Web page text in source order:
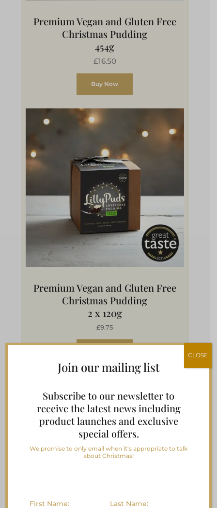
Premium Vegan and Gluten Free
Christmas Pudding
454g
£16.50
Buy Now
Premium Vegan and Gluten Free
Christmas Pudding
2 x 120g
£9.75
Vegan & Gluten Free Plum
Pudding with Damson Gin
Join our mailing list
Subscribe to our newsletter to
receive the latest news including
product launches and exclusive
special offers.
We promise to only email when it’s appropriate to talk
about Christmas!
First Name: Last Name:
CLOSE